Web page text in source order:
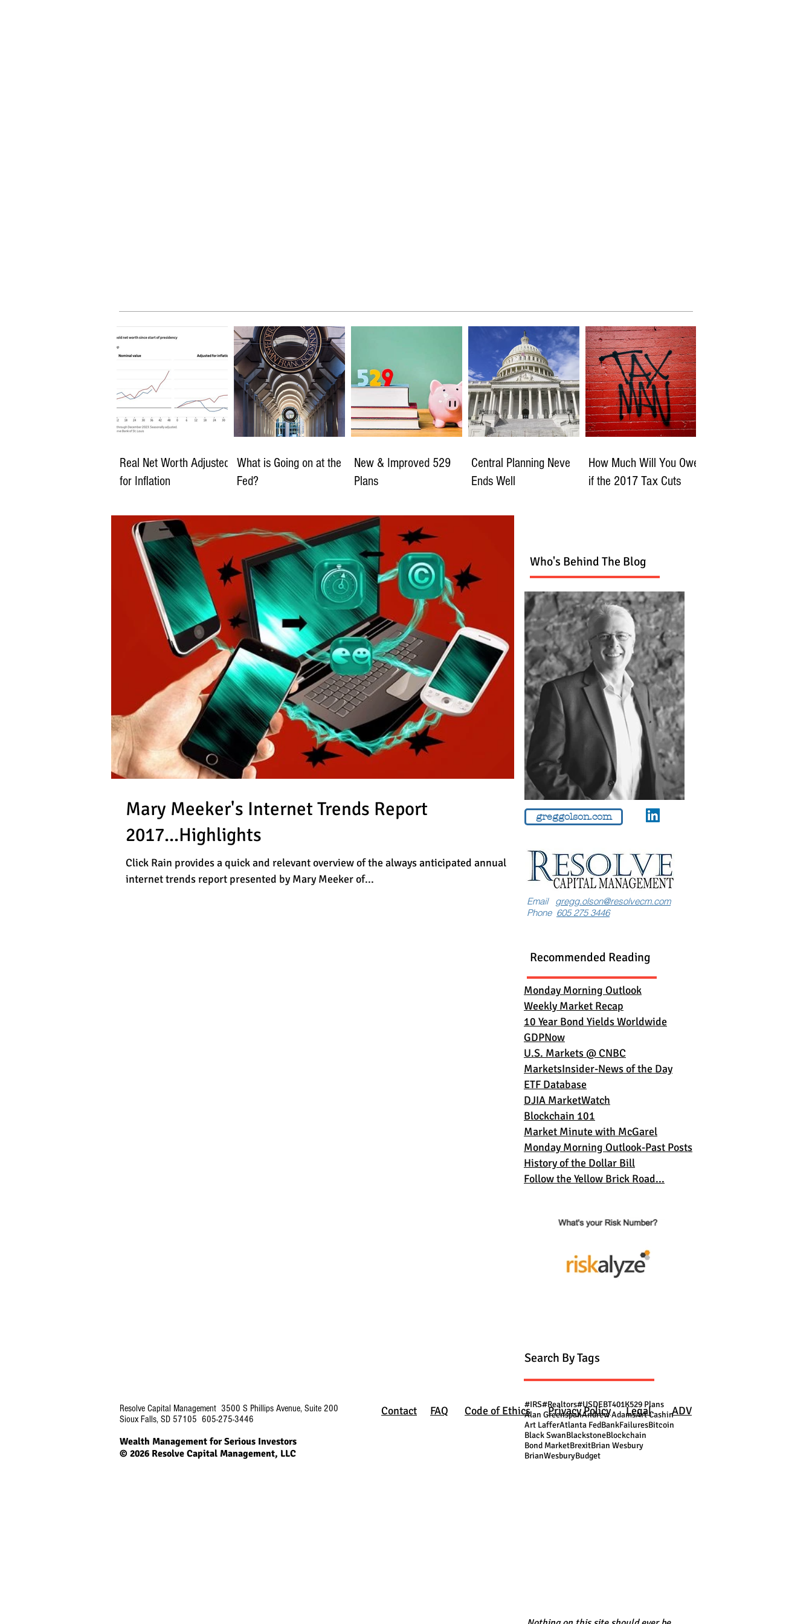
Real Net Worth Adjusted
for Inflation
What is Going on at the
Fed?
New & Improved 529
Plans
Central Planning Neve
Ends Well
How Much Will You Owe
if the 2017 Tax Cuts
Mary Meeker's Internet Trends Report
2017...Highlights
Click Rain provides a quick and relevant overview of the always anticipated annual
internet trends report presented by Mary Meeker of...
Who's Behind The Blog
greggolson.com
Email gregg.olson@resolvecm.com
Phone 605 275 3446
Recommended Reading
Monday Morning Outlook
Weekly Market Recap
10 Year Bond Yields Worldwide
GDPNow
U.S. Markets @ CNBC
MarketsInsider-News of the Day
ETF Database
DJIA MarketWatch
Blockchain 101
Market Minute with McGarel
Monday Morning Outlook-Past Posts
History of the Dollar Bill
Follow the Yellow Brick Road...
Search By Tags
#IRS#Realtors#USDEBT401K529 Plans
Alan GreenspanAndrew AdamsArt Cashin
Art LafferAtlanta FedBankFailuresBitcoin
Black SwanBlackstoneBlockchain
Bond MarketBrexitBrian Wesbury
BrianWesburyBudget
Resolve Capital Management 3500 S Phillips Avenue, Suite 200
Sioux Falls, SD 57105 605-275-3446
Wealth Management for Serious Investors
© 2026 Resolve Capital Management, LLC
Contact FAQ Code of Ethics Privacy Policy Legal ADV